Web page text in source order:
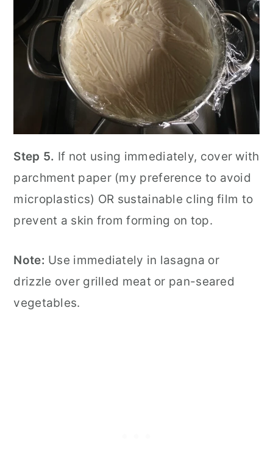
Step 5. If not using immediately, cover with
parchment paper (my preference to avoid
microplastics) OR sustainable cling film to
prevent a skin from forming on top.
Note: Use immediately in lasagna or
drizzle over grilled meat or pan-seared
vegetables.